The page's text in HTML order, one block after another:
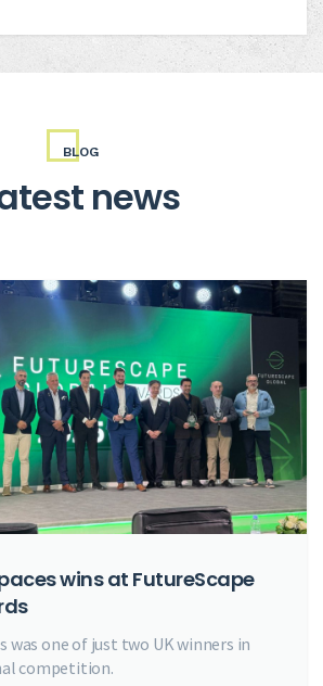
BLOG
news
wins at FutureScape
was one of just two UK winners in
competition.